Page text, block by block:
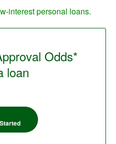
interest personal loans.
Odds*
loan